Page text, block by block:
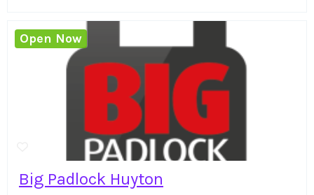
Big Padlock Huyton
Open Now